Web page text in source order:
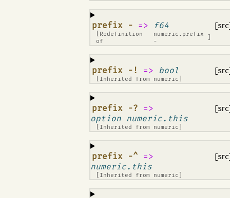
prefix - => f64
[Redefinition
of
numeric.prefix
-
¶
prefix -! => bool
[Inherited from numeric
¶
prefix -? =>
option numeric.this
[Inherited from numeric
¶
prefix -^ =>
numeric.this
[Inherited from numeric
¶